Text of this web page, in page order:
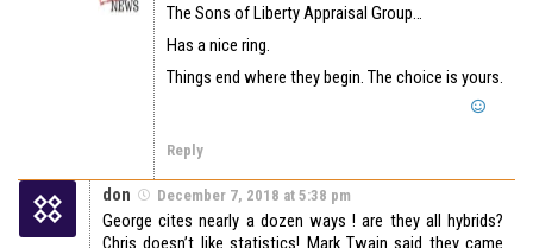
The Sons of Liberty Appraisal Group…
Has a nice ring.
Things end where they begin. The choice is yours.
Reply
don December 7, 2018 at 5:38 pm
George cites nearly a dozen ways ! are they all hybrids?
Chris doesn’t like statistics! Mark Twain said they came